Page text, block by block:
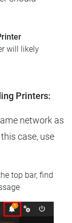
will likely
Printers:
network as
case, use
top bar, find